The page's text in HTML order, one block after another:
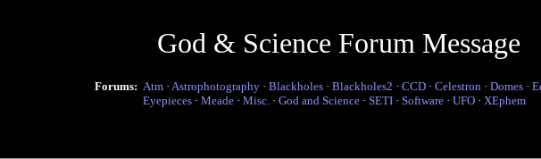
God & Science Forum Message
Forums: Atm · Astrophotography · Blackholes · Blackholes2 · CCD · Celestron · Domes ·
Eyepieces · Meade · Misc. · God and Science · SETI · Software · UFO · XEphem